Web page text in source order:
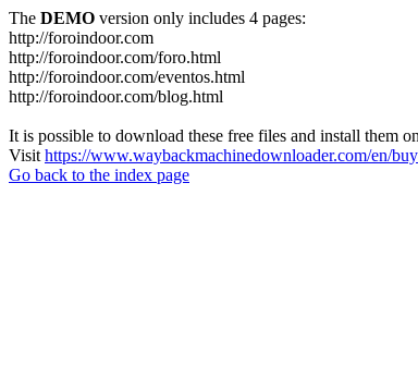
The DEMO version only includes 4 pages:
http://foroindoor.com
http://foroindoor.com/foro.html
http://foroindoor.com/eventos.html
http://foroindoor.com/blog.html
It is possible to download these free files and install them
Visit https://www.waybackmachinedownloader.com/en/
Go back to the index page